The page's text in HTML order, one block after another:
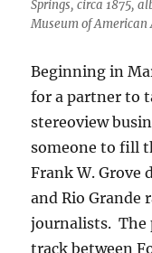
Springs, circa 1875,
Museum of American
Beginning in
for a partner to
stereoview
someone to fill
Frank W. Grove
and Rio Grande
journalists. The
track between